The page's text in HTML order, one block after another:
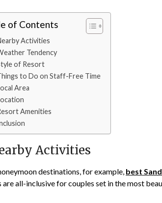
of Contents
Activities
Tendency
of Resort
to Do on Staff-Free Time
Area
Amenities
Activities
destinations, for example, best
are all-inclusive for couples set in the most